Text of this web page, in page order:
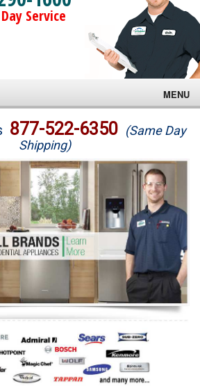
Service
MENU
877-522-6350 (Same Day
Shipping)